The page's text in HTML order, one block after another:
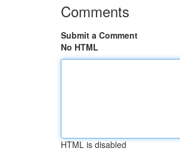
Comments
Submit a Comment
No HTML
HTML is disabled